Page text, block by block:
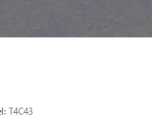
phone to your
phone calls
list in the system to
using the touch-
T4C43